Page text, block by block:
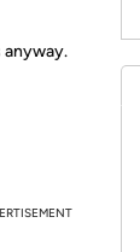
anyway.